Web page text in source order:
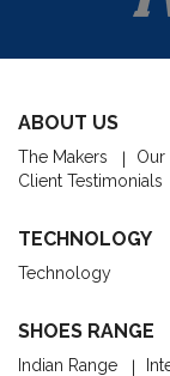
ABOUT US
The Makers Our
Client Testimonials
TECHNOLOGY
Technology
SHOES RANGE
Indian Range